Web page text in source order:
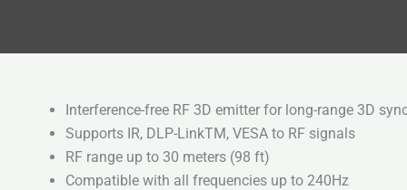
Interference-free RF 3D emitter for long-range 3D
Supports IR, DLP-LinkTM, VESA to RF signals
RF range up to 30 meters (98 ft)
Compatible with all frequencies up to 240Hz